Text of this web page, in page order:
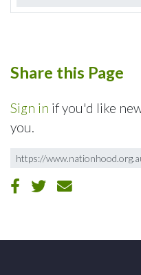
Share this Page
Sign in if you'd like
you.